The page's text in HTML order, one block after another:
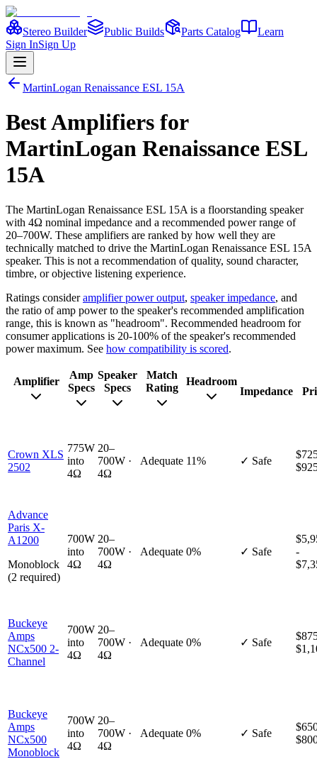
Stereo Builder Public Builds Parts Catalog
Learn
Sign InSign Up
MartinLogan Renaissance ESL 15A
BestAmplifiers for
MartinLogan Renaissance ESL
15A
The MartinLogan Renaissance ESL 15A is a floorstanding speaker
with 4Ω nominal impedance and a recommended power range of
20–700W. These amplifiers are ranked by how well they are
technically matched to drive the MartinLogan Renaissance ESL 15A
speaker. This is not a recommendation of quality, sound character,
timbre, or objective listening experience.
Ratings consider amplifier power output, speaker impedance, and
the ratio of amp power to the speaker's recommended amplification
range, this is known as "headroom". Recommended headroom for
consumer applications is 20-100% of the speaker's recommended
power maximum. See how compatibility is scored.
Amplifier
Amp
Specs
Speaker
Specs
Match
Rating
Headroom
Impedance
Crown XLS
2502
775W
into
4Ω
20–
700W ·
4Ω
Adequate 11% ✓ Safe
Advance
Paris X-
A1200
Monoblock
(2 required)
700W
into
4Ω
20–
700W ·
4Ω
Adequate 0% ✓ Safe
-
Buckeye
Amps
NCx500 2-
Channel
700W
into
4Ω
20–
700W ·
4Ω
Adequate 0% ✓ Safe
Buckeye
Amps
NCx500
Monoblock
700W
into
4Ω
20–
700W ·
4Ω
Adequate 0% ✓ Safe